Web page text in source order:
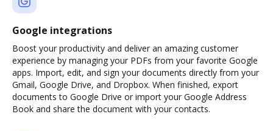
Google integrations
Boost your productivity and deliver an amazing customer
experience by managing your PDFs from your favorite Google
apps. Import, edit, and sign your documents directly from your
Gmail, Google Drive, and Dropbox. When finished, export
documents to Google Drive or import your Google Address
Book and share the document with your contacts.